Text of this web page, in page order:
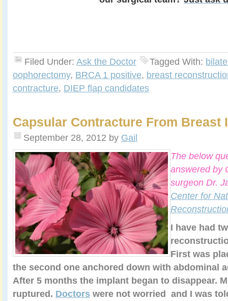
Filed Under: Ask the Doctor Tagged With:
oophorectomy, BRCA 1 positive, breast
contracture, DIEP flap candidates
Capsular Contracture From Breast
September 28, 2012 by Gail
The below
answered by
surgeon Dr.
Center for
I have had
First was
the second one anchored down with abdominal
After 5 months the implant began to disappear.
ruptured. Doctors were not worried and I was